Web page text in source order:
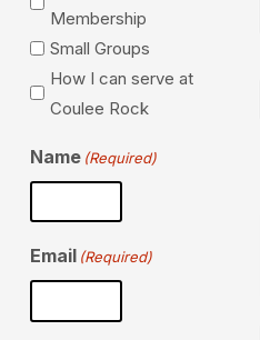
Membership
Small Groups
How I can serve at
Coulee Rock
Name (Required)
Email (Required)